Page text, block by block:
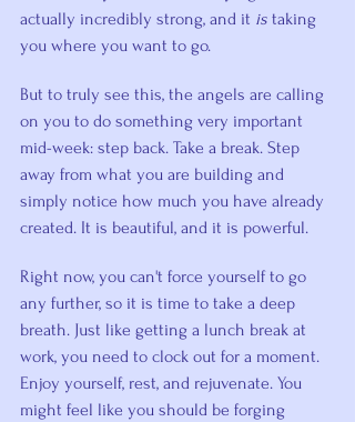
actually incredibly strong, and it is taking
you where you want to go.
But to truly see this, the angels are calling
on you to do something very important
mid-week: step back. Take a break. Step
away from what you are building and
simply notice how much you have already
created. It is beautiful, and it is powerful.
Right now, you can't force yourself to go
any further, so it is time to take a deep
breath. Just like getting a lunch break at
work, you need to clock out for a moment.
Enjoy yourself, rest, and rejuvenate. You
might feel like you should be forging